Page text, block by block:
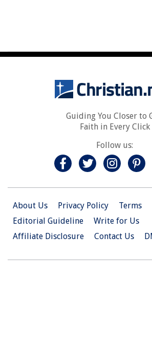
Guiding You Closer to
Faith in Every Click
Follow us:
About Us Privacy Policy Terms
Editorial Guideline
Write for Us
Affiliate Disclosure
Contact Us